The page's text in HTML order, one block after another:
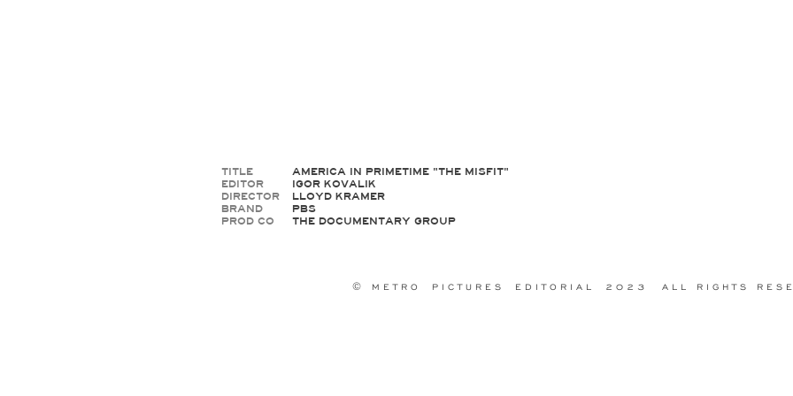
TITLE
EDITOR
DIRECTOR
BRAND
PROD CO
AMERICA IN PRIMETIME "THE MISFIT"
IGOR KOVALIK
LLOYD KRAMER
PBS
THE DOCUMENTARY GROUP
© M E T R O P I C T U R E S E D I T O R I A L 2 0 2 3 A L L R I G H T S R E S E